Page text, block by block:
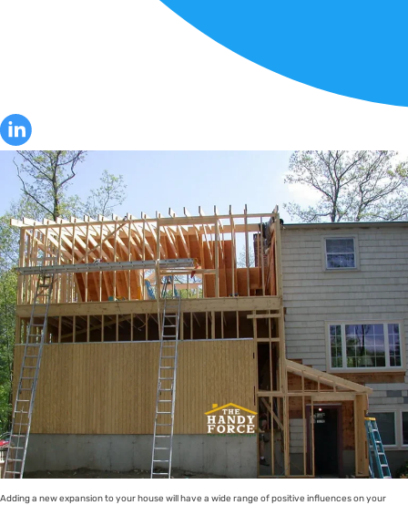
Adding a new expansion to your house will have a wide range of positive influences on your